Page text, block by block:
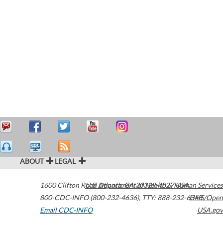
ABOUT LEGAL
1600 Clifton Road Atlanta,GA30329-4027USA
800-CDC-INFO (800-232-4636), TTY: 888-232-6348
Email CDC-INFO
U.S. Department of Health & Human Services
HHS/Open
USA.gov